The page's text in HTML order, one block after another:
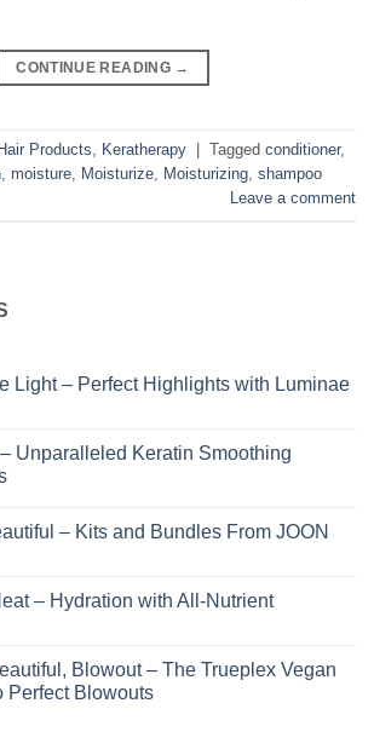
CONTINUE READING →
Hair Products, Keratherapy Tagged conditioner,
, moisture, Moisturize, Moisturizing, shampoo
Leave a comment
Light – Perfect Highlights with Luminae
Unparalleled Keratin Smoothing
– Kits and Bundles From JOON
– Hydration with All-Nutrient
Blowout – The Trueplex Vegan
Perfect Blowouts